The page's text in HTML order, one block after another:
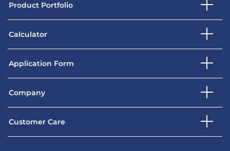
Product Portfolio
Calculator
Application Form
Company
Customer Care